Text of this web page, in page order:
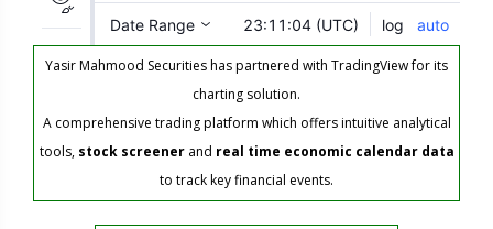
Yasir Mahmood Securities has partnered with TradingView for its
charting solution.
A comprehensive trading platform which offers intuitive analytical
tools, stock screenerand real time economic calendar data
to track key financial events.